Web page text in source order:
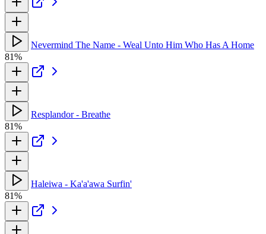
Nevermind The Name - Weal Unto Him Who Has A Home
81%
Resplandor - Breathe
81%
Haleiwa - Ka'a'awa Surfin'
81%